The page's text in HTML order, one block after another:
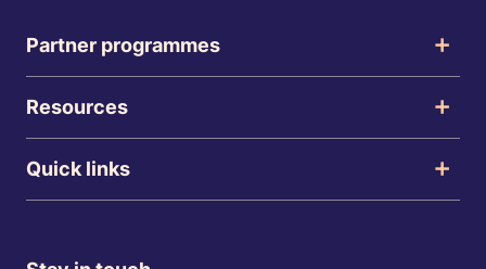
Partner programmes
Resources
Quick links